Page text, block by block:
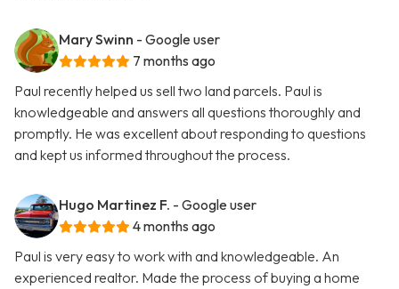
Mary Swinn - Google user
7 months ago
Paul recently helped us sell two land parcels. Paul is
knowledgeable and answers all questions thoroughly and
promptly. He was excellent about responding to questions
and kept us informed throughout the process.
Hugo Martinez F. - Google user
4 months ago
Paul is very easy to work with and knowledgeable. An
experienced realtor. Made the process of buying a home